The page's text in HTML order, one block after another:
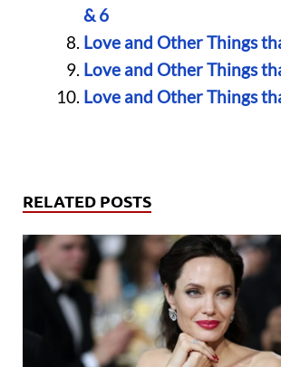
& 6
Love and Other Things
Love and Other Things
Love and Other Things
RELATED POSTS